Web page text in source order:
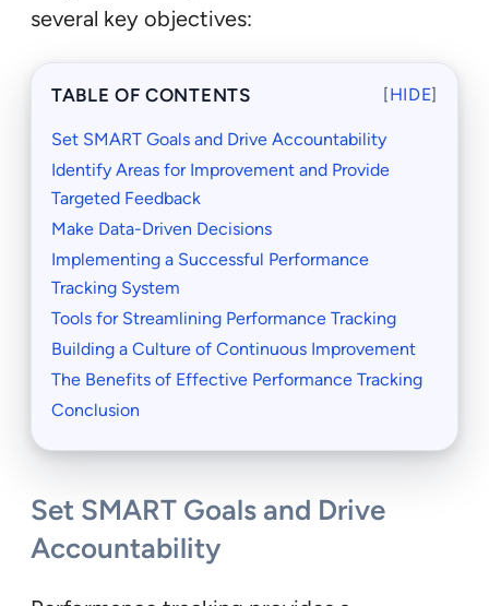
several key objectives:
TABLE OF CONTENTS [HIDE]
Set SMART Goals and Drive Accountability
Identify Areas for Improvement and Provide
Targeted Feedback
Make Data-Driven Decisions
Implementing a Successful Performance
Tracking System
Tools for Streamlining Performance Tracking
Building a Culture of Continuous Improvement
The Benefits of Effective Performance Tracking
Conclusion
Set SMART Goals and Drive
Accountability